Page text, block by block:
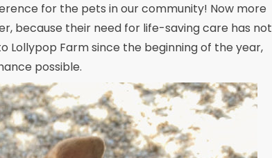
for the pets in our community! Now more
because their need for life-saving care has not
Lollypop Farm since the beginning of the year,
possible.